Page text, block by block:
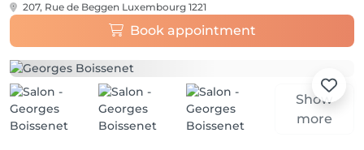
207, Rue de Beggen Luxembourg 1221
Book appointment
Show
more